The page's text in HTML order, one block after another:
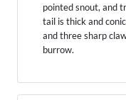
pointed snout, and
tail is thick and
and three sharp
burrow.